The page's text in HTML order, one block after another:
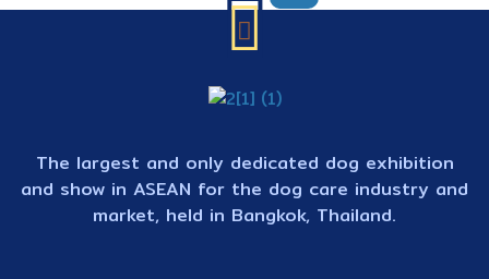
The largest and only dedicated dog exhibition
and show in ASEAN for the dog care industry and
market, held in Bangkok, Thailand.